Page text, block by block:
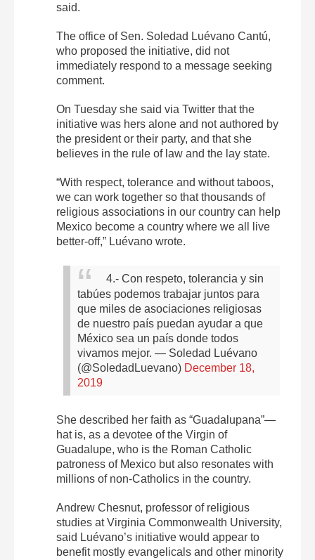
said.
The office of Sen. Soledad Luévano Cantú,
who proposed the initiative, did not
immediately respond to a message seeking
comment.
On Tuesday she said via Twitter that the
initiative was hers alone and not authored by
the president or their party, and that she
believes in the rule of law and the lay state.
“With respect, tolerance and without taboos,
we can work together so that thousands of
religious associations in our country can help
Mexico become a country where we all live
better-off,” Luévano wrote.
4.- Con respeto, tolerancia y sin
tabúes podemos trabajar juntos para
que miles de asociaciones religiosas
de nuestro país puedan ayudar a que
México sea un país donde todos
vivamos mejor. — Soledad Luévano
(@SoledadLuevano) December 18,
2019
She described her faith as “Guadalupana”—
hat is, as a devotee of the Virgin of
Guadalupe, who is the Roman Catholic
patroness of Mexico but also resonates with
millions of non-Catholics in the country.
Andrew Chesnut, professor of religious
studies at Virginia Commonwealth University,
said Luévano’s initiative would appear to
benefit mostly evangelicals and other minority